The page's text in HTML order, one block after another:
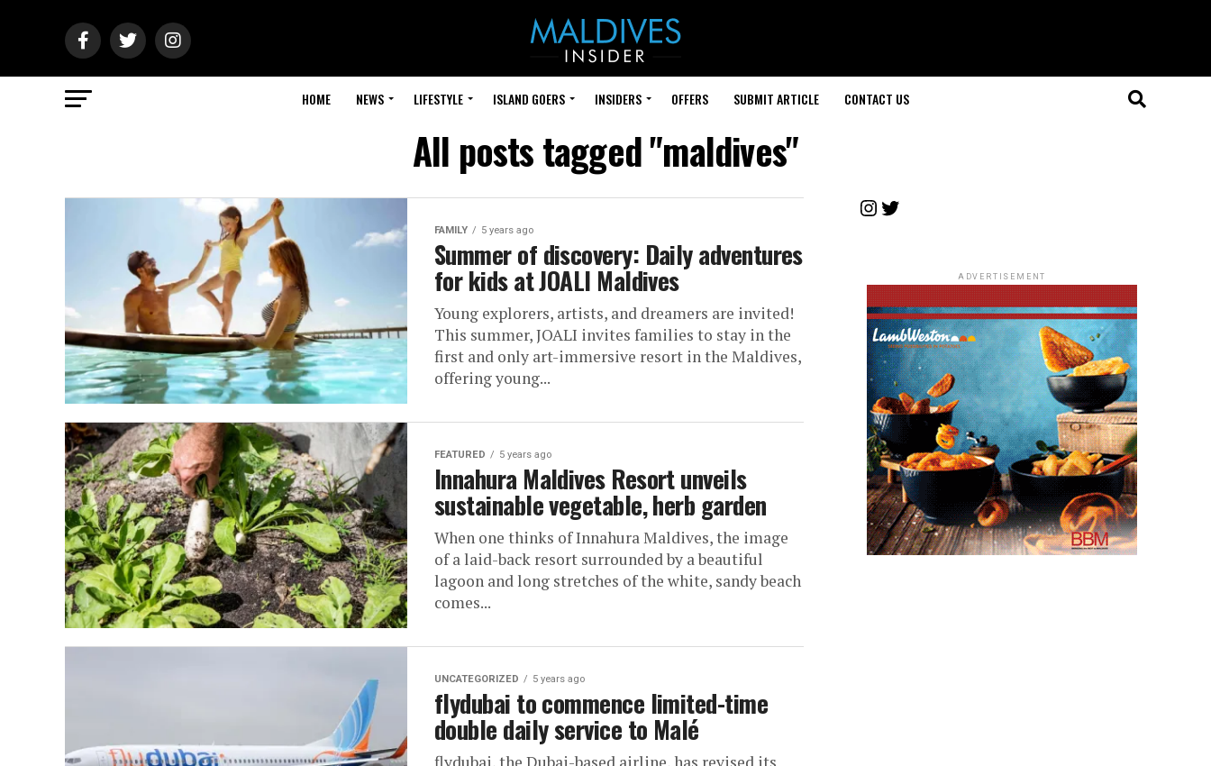
HOME NEWS LIFESTYLE ISLAND GOERS INSIDERS OFFERS SUBMIT ARTICLE CONTACT US
All posts tagged "maldives"
FAMILY 5 years ago
Summer of discovery: Daily adventures
for kids at JOALI Maldives
Young explorers, artists, and dreamers are invited!
This summer, JOALI invites families to stay in the
first and only art-immersive resort in the Maldives,
offering young...
FEATURED 5 years ago
Innahura Maldives Resort unveils
sustainable vegetable, herb garden
When one thinks of Innahura Maldives, the image
of a laid-back resort surrounded by a beautiful
lagoon and long stretches of the white, sandy beach
comes...
UNCATEGORIZED 5 years ago
flydubai to commence limited-time
double daily service to Malé
Instagram
Twitter
ADVERTISEMENT